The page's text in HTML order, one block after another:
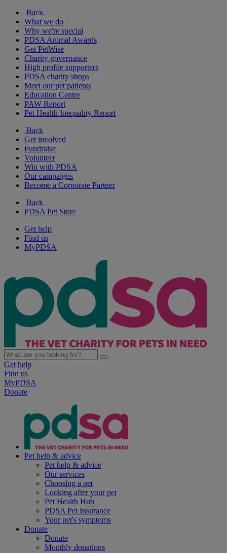
Back
What we do
Why we're special
PDSA Animal Awards
Get PetWise
Charity governance
High profile supporters
PDSA charity shops
Meet our pet patients
Education Centre
PAW Report
Pet Health Inequality Report
Back
Get involved
Fundraise
Volunteer
Win with PDSA
Our campaigns
Become a Corporate Partner
Back
PDSA Pet Store
Get help
Find us
MyPDSA
Get help
Find us
MyPDSA
Donate
Pet help & advice
Pet help & advice
Our services
Choosing a pet
Looking after your pet
Pet Health Hub
PDSA Pet Insurance
Your pet's symptoms
Donate
Donate
Monthly donations